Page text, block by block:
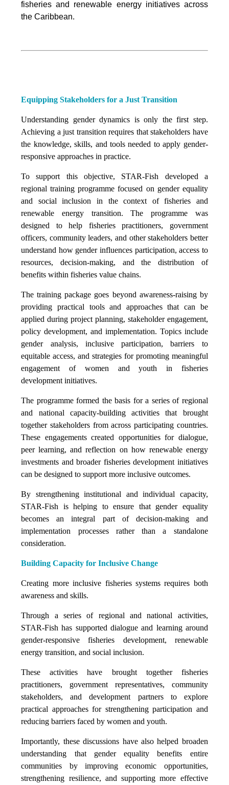
fisheries and renewable energy initiatives across
the Caribbean.
Equipping Stakeholders for a Just Transition
Understanding gender dynamics is only the first step.
Achieving a just transition requires that stakeholders have
the knowledge, skills, and tools needed to apply gender-
responsive approaches in practice.
To support this objective, STAR-Fish developed a
regional training programme focused on gender equality
and social inclusion in the context of fisheries and
renewable energy transition. The programme was
designed to help fisheries practitioners, government
officers, community leaders, and other stakeholders better
understand how gender influences participation, access to
resources, decision-making, and the distribution of
benefits within fisheries value chains.
The training package goes beyond awareness-raising by
providing practical tools and approaches that can be
applied during project planning, stakeholder engagement,
policy development, and implementation. Topics include
gender analysis, inclusive participation, barriers to
equitable access, and strategies for promoting meaningful
engagement of women and youth in fisheries
development initiatives.
The programme formed the basis for a series of regional
and national capacity-building activities that brought
together stakeholders from across participating countries.
These engagements created opportunities for dialogue,
peer learning, and reflection on how renewable energy
investments and broader fisheries development initiatives
can be designed to support more inclusive outcomes.
By strengthening institutional and individual capacity,
STAR-Fish is helping to ensure that gender equality
becomes an integral part of decision-making and
implementation processes rather than a standalone
consideration.
Building Capacity for Inclusive Change
Creating more inclusive fisheries systems requires both
awareness and skills.
Through a series of regional and national activities,
STAR-Fish has supported dialogue and learning around
gender-responsive fisheries development, renewable
energy transition, and social inclusion.
These activities have brought together fisheries
practitioners, government representatives, community
stakeholders, and development partners to explore
practical approaches for strengthening participation and
reducing barriers faced by women and youth.
Importantly, these discussions have also helped broaden
understanding that gender equality benefits entire
communities by improving economic opportunities,
strengthening resilience, and supporting more effective